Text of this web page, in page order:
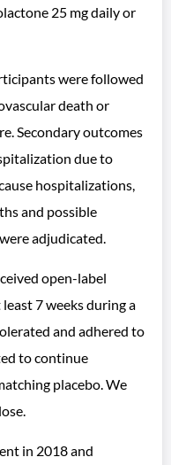
25 mg daily or
were followed
death or
Secondary outcomes
due to
hospitalizations,
and possible
adjudicated.
open-label
7 weeks during a
and adhered to
to continue
placebo. We
in 2018 and